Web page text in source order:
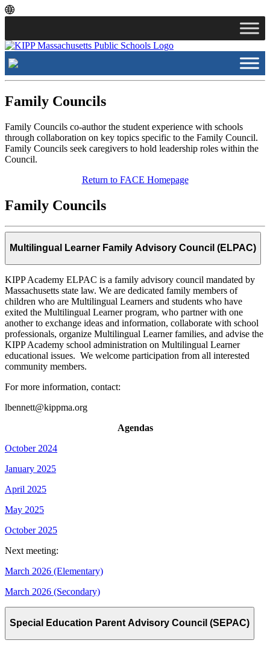
Skip
to
navigation
Skip
to
Family Councils
Family Councils co-author the student experience with schools
through collaboration on key topics specific to the Family Council.
Family Councils seek caregivers to hold leadership roles within the
Council.
Return to FACE Homepage
Family Councils
Multilingual Learner Family Advisory Council (ELPAC)
KIPP Academy ELPAC is a family advisory council mandated by
Massachusetts state law. We are dedicated family members of
children who are Multilingual Learners and students who have
exited the Multilingual Learner program, who partner with one
another to exchange ideas and information, collaborate with school
professionals, organize Multilingual Learner families, and advise the
KIPP Academy school administration on Multilingual Learner
educational issues. We welcome participation from all interested
community members.
For more information, contact:
lbennett@kippma.org
Agendas
October 2024
January 2025
April 2025
May 2025
October 2025
Next meeting:
March 2026 (Elementary)
March 2026 (Secondary)
Special Education Parent Advisory Council (SEPAC)